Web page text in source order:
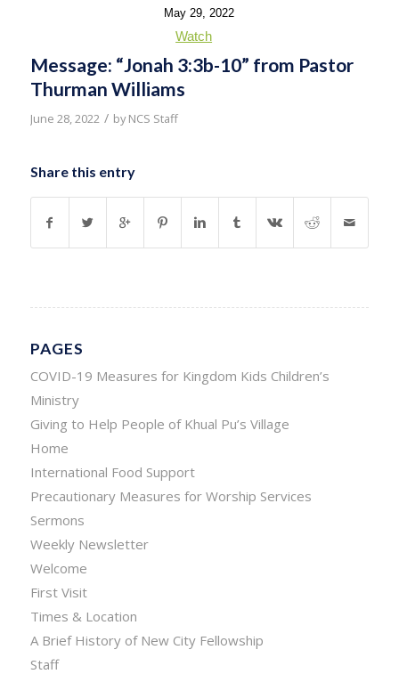
May 29, 2022
Watch
Message: “Jonah 3:3b-10” from Pastor
Thurman Williams
June 28, 2022 / byNCS Staff
Share this entry
PAGES
COVID-19 Measures for Kingdom Kids Children’s
Ministry
Giving to Help People of Khual Pu’s Village
Home
International Food Support
Precautionary Measures for Worship Services
Sermons
Weekly Newsletter
Welcome
First Visit
Times & Location
A Brief History of New City Fellowship
Staff